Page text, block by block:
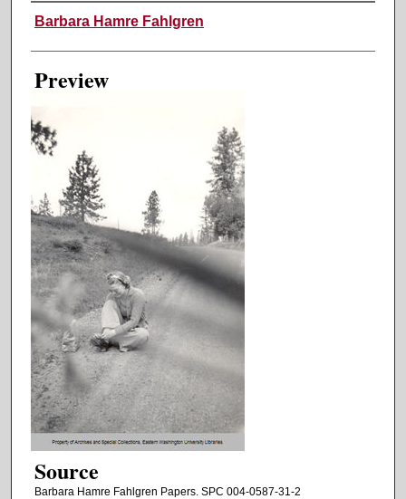
Creator
Barbara Hamre Fahlgren
Preview
Source
Barbara Hamre Fahlgren Papers. SPC 004-0587-31-2